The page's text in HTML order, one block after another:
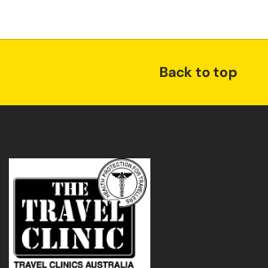
Back to top